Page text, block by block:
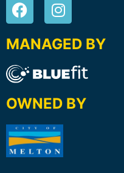
MANAGED BY
OWNED BY